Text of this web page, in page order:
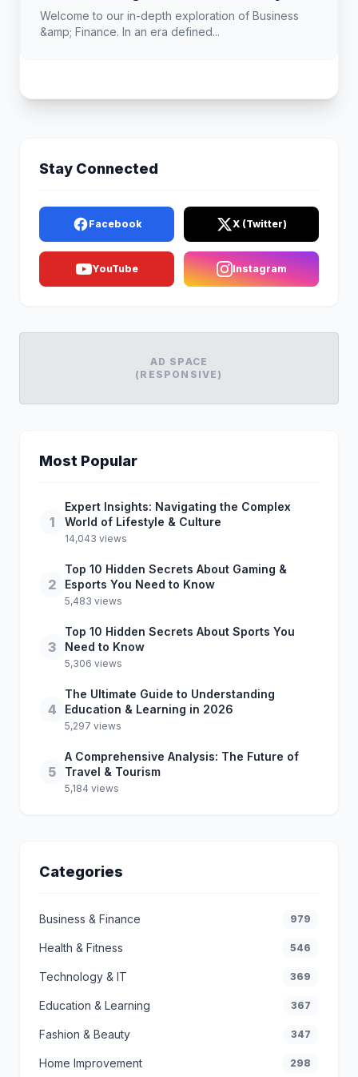
Landscape
Welcome to our in-depth exploration of Business
&amp; Finance. In an era defined...
Stay Connected
Facebook X (Twitter)
YouTube Instagram
AD SPACE
(RESPONSIVE)
Most Popular
1
Expert Insights: Navigating the Complex
World of Lifestyle & Culture
14,043 views
2
Top 10 Hidden Secrets About Gaming &
Esports You Need to Know
5,483 views
3
Top 10 Hidden Secrets About Sports You
Need to Know
5,306 views
4
The Ultimate Guide to Understanding
Education & Learning in 2026
5,297 views
5
A Comprehensive Analysis: The Future of
Travel & Tourism
5,184 views
Categories
Business & Finance 979
Health & Fitness 546
Technology & IT 369
Education & Learning 367
Fashion & Beauty 347
Home Improvement 298